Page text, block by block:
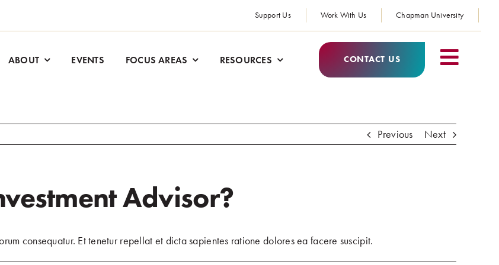
Support Us Work With Us Chapman University
ABOUT EVENTS FOCUS AREAS RESOURCES CONTACT US
Previous Next
Advisor?
consequatur. Et tenetur repellat et dicta sapientes ratione dolores ea facere suscipit.